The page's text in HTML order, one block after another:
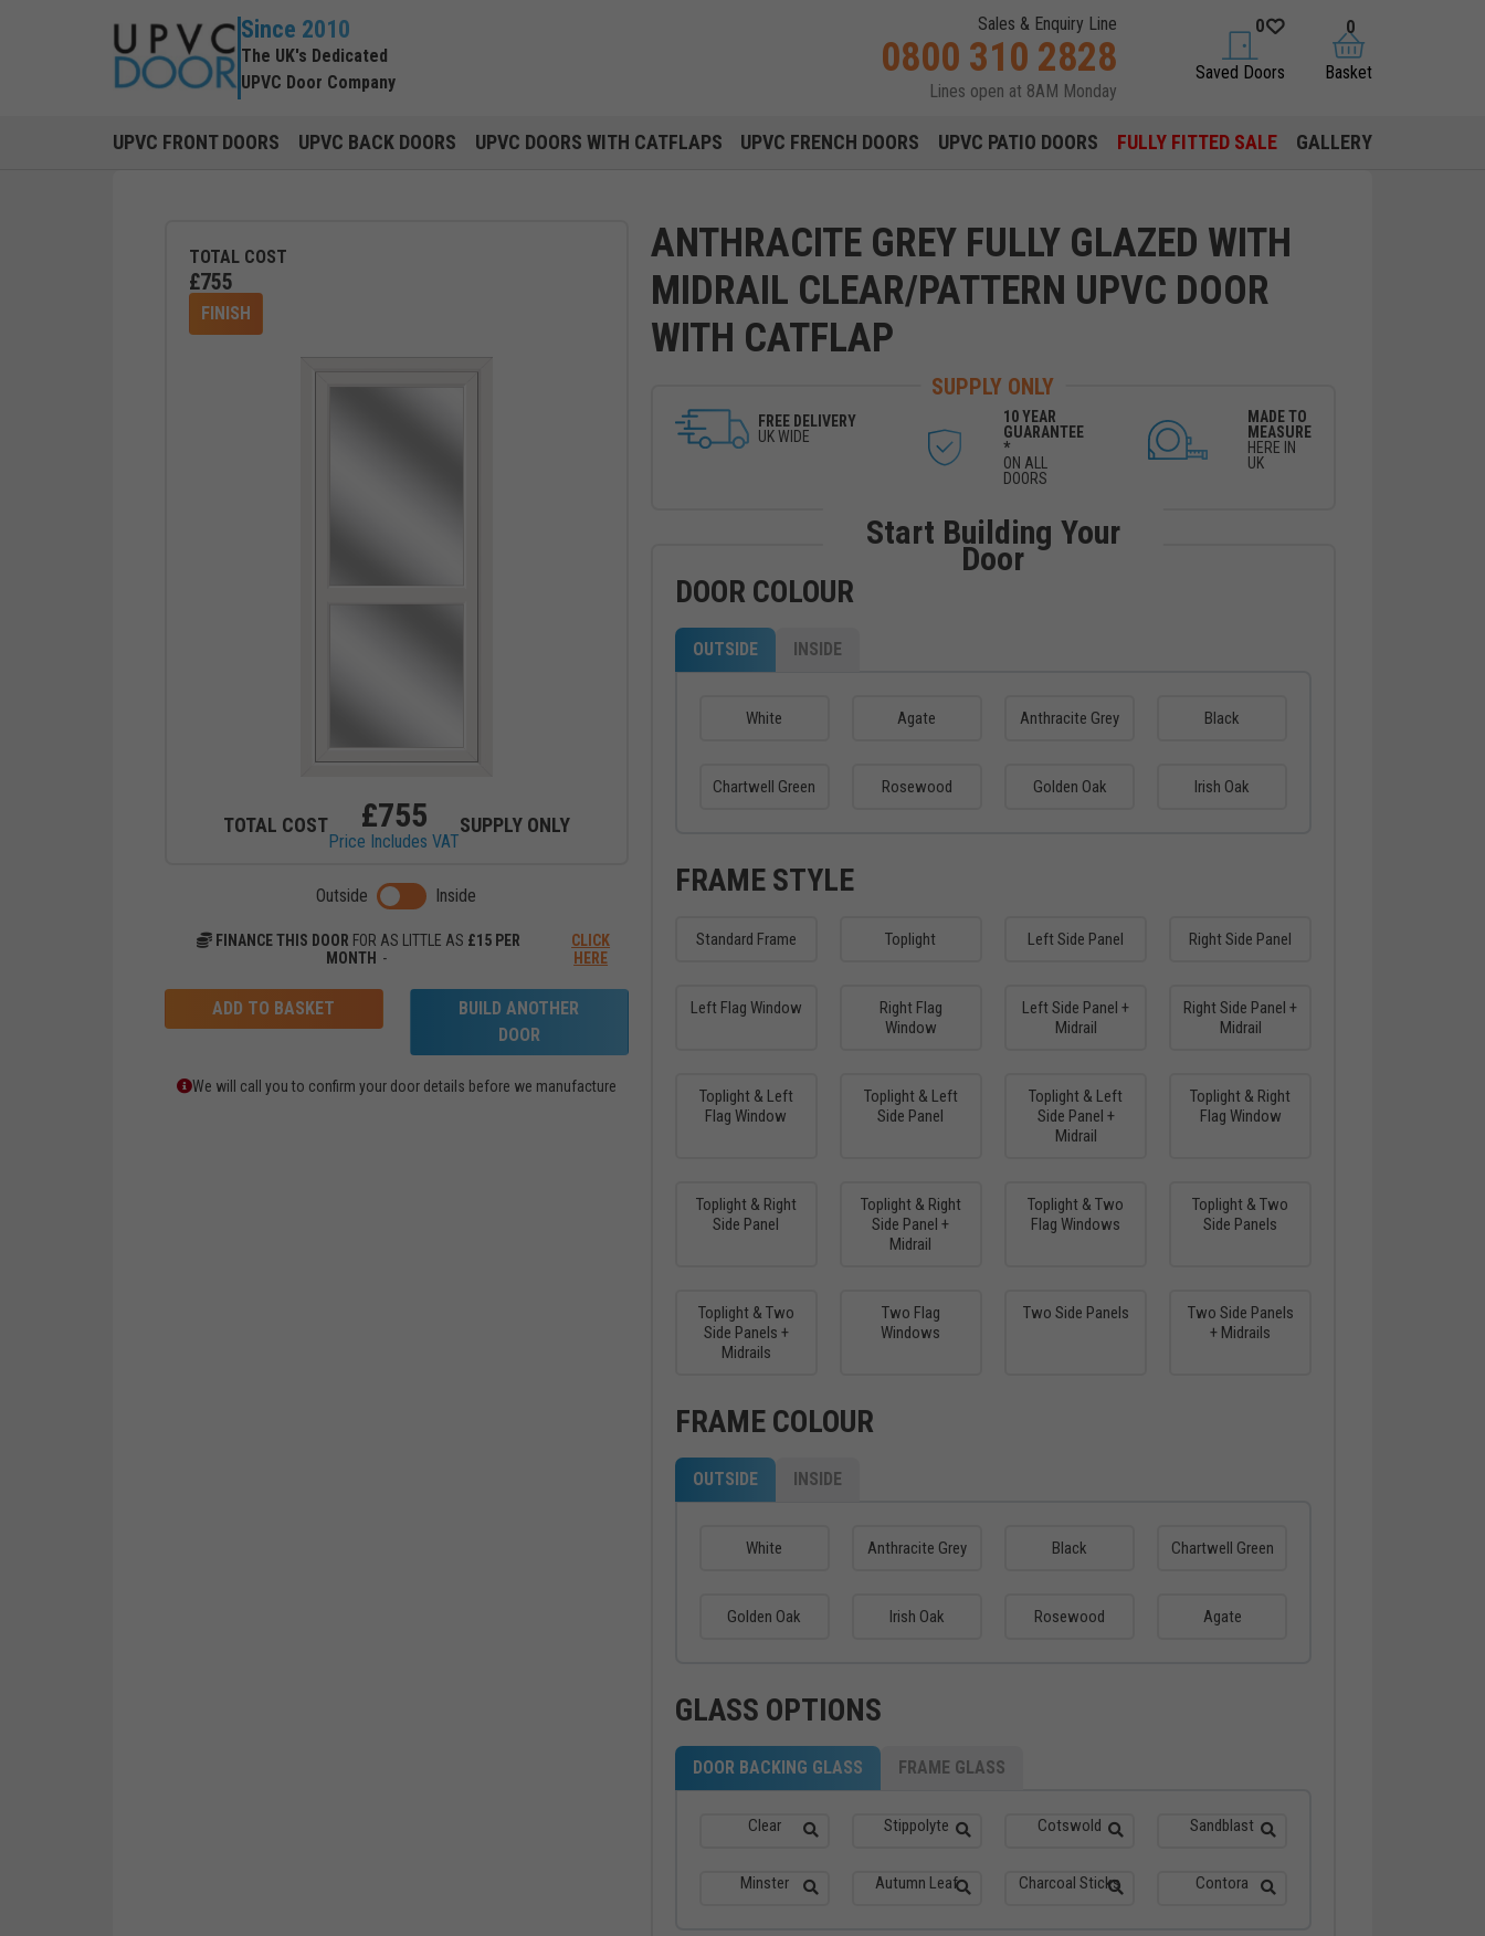
Since 2010
The UK's Dedicated
UPVC Door Company
Sales & Enquiry Line
0800 310 2828
Lines open at 8AM Monday
saved doors
0
Saved Doors basket
0
Basket
UPVC FRONT DOORS UPVC BACK DOORS UPVC DOORS WITH CATFLAPS UPVC FRENCH DOORS UPVC PATIO DOORS FULLY FITTED SALE GALLERY
TOTAL COST
£755
FINISH
TOTAL COST £755
Price Includes VAT
SUPPLY ONLY
Outside Toggle preview between outside and inside
Inside
FINANCE THIS DOOR FOR AS LITTLE AS £15 PER
MONTH
CLICK
HERE
ADD TO BASKET
BUILD ANOTHER
DOOR
We will call you to confirm your door details before we manufacture
ANTHRACITE GREY FULLY GLAZED WITH
MIDRAIL CLEAR/PATTERN UPVC DOOR
WITH CATFLAP
SUPPLY ONLY
FREE DELIVERY
UK WIDE
10 YEAR
GUARANTEE
*
ON ALL
DOORS
MADE TO
MEASURE
HERE IN
UK
Start Building Your
Door
DOOR COLOUR
OUTSIDE INSIDE
White Agate Anthracite Grey Black
Chartwell Green Rosewood Golden Oak Irish Oak
FRAME STYLE
Standard Frame Toplight Left Side Panel Right Side Panel
Left Flag Window
Right Flag
Window
Left Side Panel +
Midrail
Right Side Panel +
Midrail
Toplight & Left
Flag Window
Toplight & Left
Side Panel
Toplight & Left
Side Panel +
Midrail
Toplight & Right
Flag Window
Toplight & Right
Side Panel
Toplight & Right
Side Panel +
Midrail
Toplight & Two
Flag Windows
Toplight & Two
Side Panels
Toplight & Two
Side Panels +
Midrails
Two Flag
Windows
Two Side Panels
Two Side Panels
+ Midrails
FRAME COLOUR
OUTSIDE INSIDE
White Anthracite Grey Black Chartwell Green
Golden Oak Irish Oak Rosewood Agate
GLASS OPTIONS
DOOR BACKING GLASS FRAME GLASS
Clear Stippolyte Cotswold Sandblast
Minster Autumn Leaf Charcoal Sticks Contora